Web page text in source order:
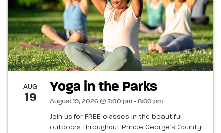
AUG
19
Yoga in the Parks
August 19, 2026 @ 7:00 pm - 8:00 pm
Join us for FREE classes in the beautiful
outdoors throughout Prince George’s County!